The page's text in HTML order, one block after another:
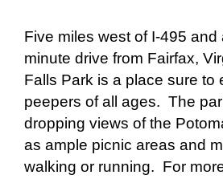
Five miles west of I-495 and
minute drive from Fairfax,
Falls Park is a place sure to
peepers of all ages. The
dropping views of the
as ample picnic areas and
walking or running. For